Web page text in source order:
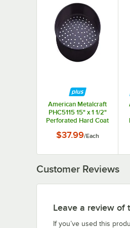
American Metalcraft
PHC5115 15" x 1 1/2"
Perforated Hard Coat
Straight Sided Pizza
$37.99/Each
Customer Reviews
Leave a review of
If you’ve used this